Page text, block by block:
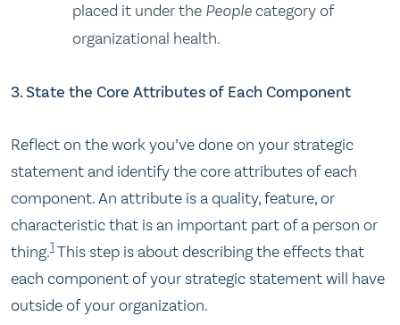
placed it under the Peoplecategory of
organizational health.
3. State the Core Attributes of Each Component
Reflect on the work you’ve done on your strategic
statement and identify the core attributes of each
component. An attribute is a quality, feature, or
characteristic that is an important part of a person or
thing.1 This step is about describing the effects that
each component of your strategic statement will have
outside of your organization.